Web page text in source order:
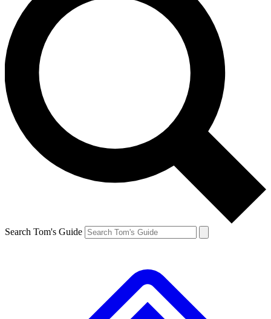
Search Tom's Guide